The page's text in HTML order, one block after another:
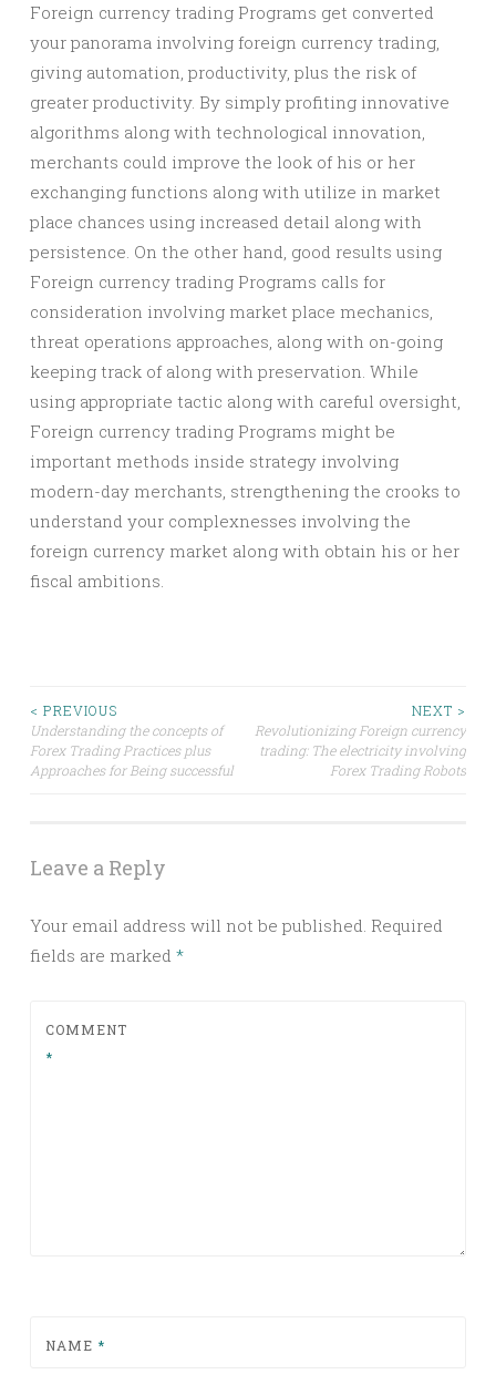
Foreign currency trading Programs get converted
your panorama involving foreign currency trading,
giving automation, productivity, plus the risk of
greater productivity. By simply profiting innovative
algorithms along with technological innovation,
merchants could improve the look of his or her
exchanging functions along with utilize in market
place chances using increased detail along with
persistence. On the other hand, good results using
Foreign currency trading Programs calls for
consideration involving market place mechanics,
threat operations approaches, along with on-going
keeping track of along with preservation. While
using appropriate tactic along with careful oversight,
Foreign currency trading Programs might be
important methods inside strategy involving
modern-day merchants, strengthening the crooks to
understand your complexnesses involving the
foreign currency market along with obtain his or her
fiscal ambitions.
Post
navigation
< PREVIOUS
Understanding the concepts of
Forex Trading Practices plus
Approaches for Being successful
NEXT >
Revolutionizing Foreign currency
trading: The electricity involving
Forex Trading Robots
Leave a Reply
Your email address will not be published. Required
fields are marked *
COMMENT
*
NAME *